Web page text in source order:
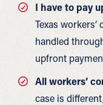
I have to pay
Texas
handled
upfront
All workers’
case is